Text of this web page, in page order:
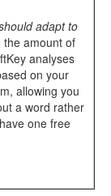
adapt to
the amount of
analyses
on your
allowing you
a word rather
one free